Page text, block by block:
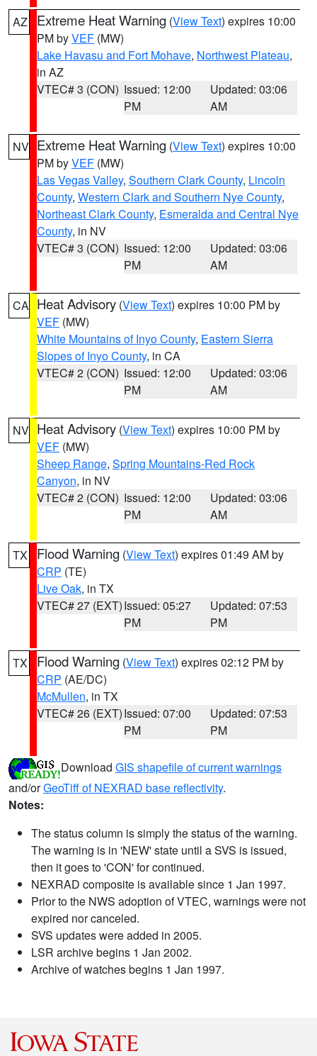
AZ Extreme Heat Warning (View Text) expires 10:00
PM byVEF (MW)
Lake Havasu and Fort Mohave, Northwest Plateau,
in AZ
VTEC# 3 (CON) Issued: 12:00
PM
Updated: 03:06
AM
NV Extreme Heat Warning (View Text) expires 10:00
PM byVEF (MW)
Las Vegas Valley, Southern Clark County, Lincoln
County, Western Clark and Southern Nye County,
Northeast Clark County, Esmeralda and Central Nye
County, in NV
VTEC# 3 (CON) Issued: 12:00
PM
Updated: 03:06
AM
CA Heat Advisory (View Text) expires 10:00 PM by
VEF (MW)
White Mountains of Inyo County, Eastern Sierra
Slopes of Inyo County, in CA
VTEC# 2 (CON) Issued: 12:00
PM
Updated: 03:06
AM
NV Heat Advisory (View Text) expires 10:00 PM by
VEF (MW)
Sheep Range, Spring Mountains-Red Rock
Canyon, in NV
VTEC# 2 (CON) Issued: 12:00
PM
Updated: 03:06
AM
TX Flood Warning (View Text) expires 01:49 AM by
CRP (TE)
Live Oak, in TX
VTEC# 27 (EXT)Issued: 05:27
PM
Updated: 07:53
PM
TX Flood Warning (View Text) expires 02:12 PM by
CRP (AE/DC)
McMullen, in TX
VTEC# 26 (EXT)Issued: 07:00
PM
Updated: 07:53
PM
Download GIS shapefile of current warnings
and/orGeoTiff of NEXRAD base reflectivity.
Notes:
The status column is simply the status of the warning.
The warning is in 'NEW' state until a SVS is issued,
then it goes to 'CON' for continued.
NEXRAD composite is available since 1 Jan 1997.
Prior to the NWS adoption of VTEC, warnings were not
expired nor canceled.
SVS updates were added in 2005.
LSR archive begins 1 Jan 2002.
Archive of watches begins 1 Jan 1997.